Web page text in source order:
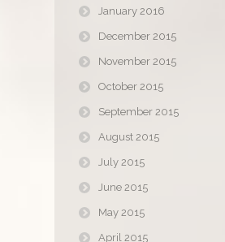
January 2016
December 2015
November 2015
October 2015
September 2015
August 2015
July 2015
June 2015
May 2015
April 2015